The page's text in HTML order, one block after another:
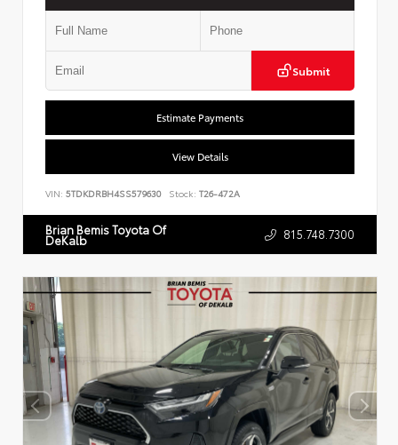
Submit
Estimate Payments
View Details
VIN: 5TDKDRBH4SS579630 Stock: T26-472A
Brian Bemis Toyota Of
DeKalb 815.748.7300